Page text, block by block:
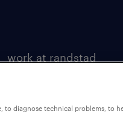
work at randstad
to diagnose technical problems, to